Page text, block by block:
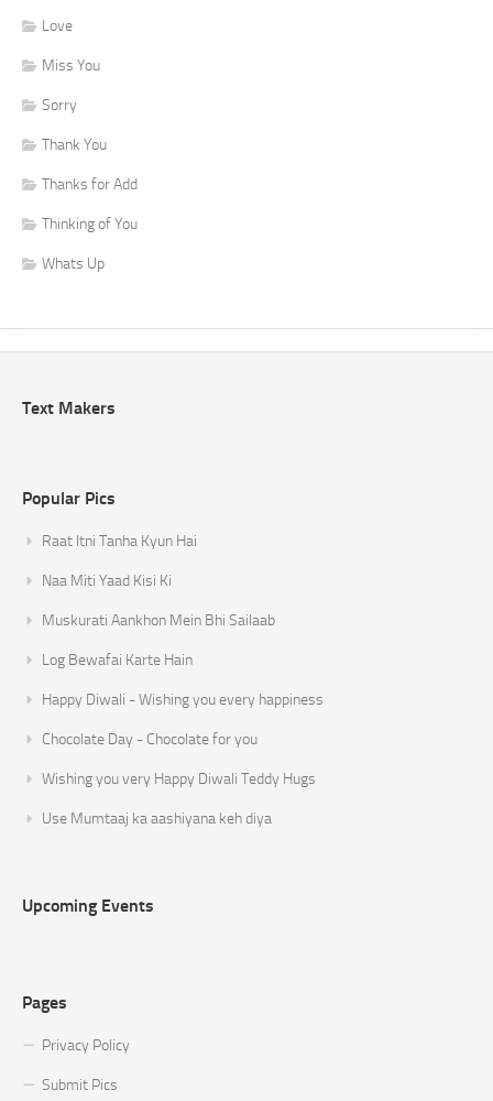
Love
Miss You
Sorry
Thank You
Thanks for Add
Thinking of You
Whats Up
Text Makers
Popular Pics
Raat Itni Tanha Kyun Hai
Naa Miti Yaad Kisi Ki
Muskurati Aankhon Mein Bhi Sailaab
Log Bewafai Karte Hain
Happy Diwali - Wishing you every happiness
Chocolate Day - Chocolate for you
Wishing you very Happy Diwali Teddy Hugs
Use Mumtaaj ka aashiyana keh diya
Upcoming Events
Pages
Privacy Policy
Submit Pics